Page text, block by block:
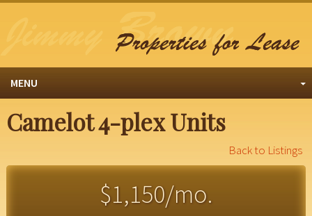
MENU
Camelot 4-plex Units
Back to Listings
$1,150/mo.